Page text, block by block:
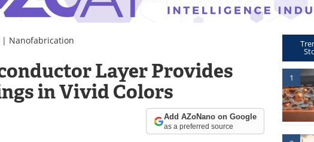
| Nanofabrication
Layer Provides
in Vivid Colors
Add AZoNano on Google
as a preferred source
1